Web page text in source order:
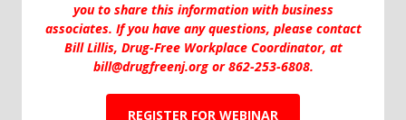
you to share this information with business
associates. If you have any questions, please contact
Bill Lillis, Drug-Free Workplace Coordinator, at
bill@drugfreenj.org or 862-253-6808.
REGISTER FOR WEBINAR